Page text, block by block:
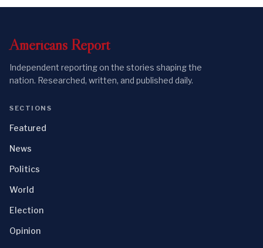
Americans Report
Independent reporting on the stories shaping the
nation. Researched, written, and published daily.
SECTIONS
Featured
News
Politics
World
Election
Opinion